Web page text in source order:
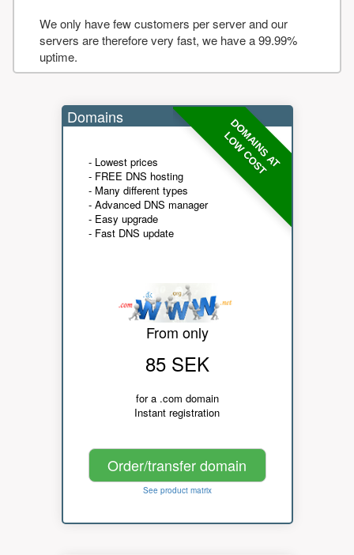
We only have few customers per server and our
servers are therefore very fast, we have a 99.99%
uptime.
DOMAINS AT
LOW COST
Domains
- Lowest prices
- FREE DNS hosting
- Many different types
- Advanced DNS manager
- Easy upgrade
- Fast DNS update
From only
85 SEK
for a .com domain
Instant registration
Order/transfer domain
See product matrix